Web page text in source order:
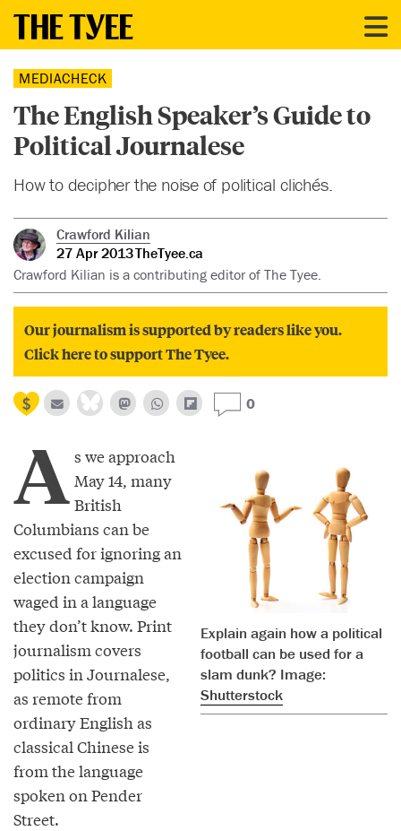
MEDIACHECK
The English Speaker’s Guide to
Political Journalese
How to decipher the noise of political clichés.
Crawford Kilian
27 Apr 2013TheTyee.ca
Crawford Kilian is a contributing editor of The Tyee.
Our journalism is supported by readers like you.
Click here to support The Tyee.
0
Explain again how a political
football can be used for a
slam dunk? Image:
Shutterstock
A s we approach
May 14, many
British
Columbians can be
excused for ignoring an
election campaign
waged in a language
they don’t know. Print
journalism covers
politics in Journalese,
as remote from
ordinary English as
classical Chinese is
from the language
spoken on Pender
Street.